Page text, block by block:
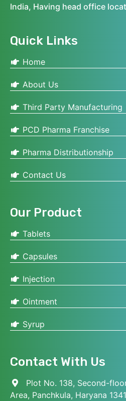
India, Having head office
Quick Links
Home
About Us
Third Party Manufacturing
PCD Pharma Franchise
Pharma Distributionship
Contact Us
Our Product
Tablets
Capsules
Injection
Ointment
Syrup
Contact With Us
Plot No. 138, Second-
Area, Panchkula, Haryana